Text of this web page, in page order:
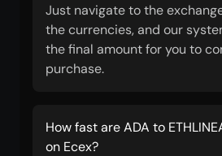
Just navigate to the
the currencies, and our
the final amount for you to
purchase.
How fast are ADA to
on Ecex?